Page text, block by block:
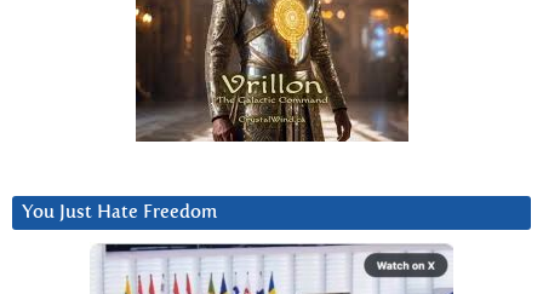
You Just Hate Freedom